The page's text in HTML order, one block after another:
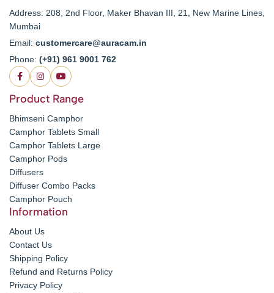
Address: 208, 2nd Floor, Maker Bhavan III, 21, New Marine Lines,
Mumbai
Email: customercare@auracam.in
Phone: (+91) 961 9001 762
Product Range
Bhimseni Camphor
Camphor Tablets Small
Camphor Tablets Large
Camphor Pods
Diffusers
Diffuser Combo Packs
Camphor Pouch
Information
About Us
Contact Us
Shipping Policy
Refund and Returns Policy
Privacy Policy